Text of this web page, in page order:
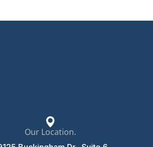
Our Location.